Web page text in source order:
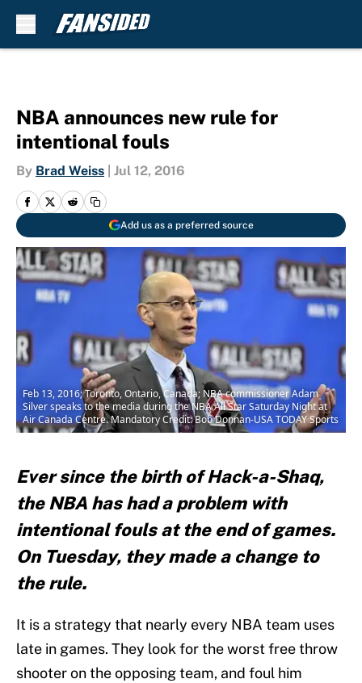
NBA announces new rule for
intentional fouls
By Brad Weiss Jul 12, 2016
Add us as a preferred source
Feb 13, 2016; Toronto, Ontario, Canada; NBA commissioner Adam
Silver speaks to the media during the NBA All Star Saturday Night at
Air Canada Centre. Mandatory Credit: Bob Donnan-USA TODAY Sports
Ever since the birth of Hack-a-Shaq,
the NBA has had a problem with
intentional fouls at the end of games.
On Tuesday, they made a change to
the rule.
It is a strategy that nearly every NBA team uses
late in games. They look for the worst free throw
shooter on the opposing team, and foul him